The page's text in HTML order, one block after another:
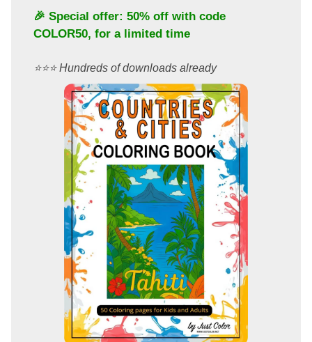
🎉 Special offer: 50% off with code
COLOR50, for a limited time
⭐️⭐️⭐️ Hundreds of downloads already